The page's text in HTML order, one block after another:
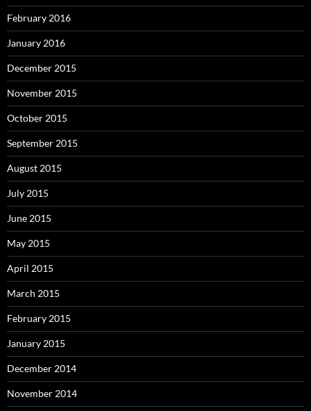
February 2016
January 2016
December 2015
November 2015
October 2015
September 2015
August 2015
July 2015
June 2015
May 2015
April 2015
March 2015
February 2015
January 2015
December 2014
November 2014